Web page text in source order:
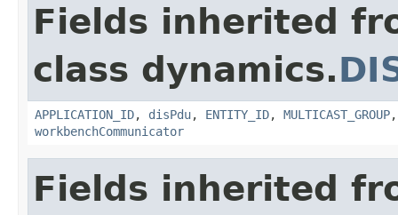
Fields inherited
class dynamics.
APPLICATION_ID, disPdu, ENTITY_ID, MULTICAST_GROUP
workbenchCommunicator
Fields inherited